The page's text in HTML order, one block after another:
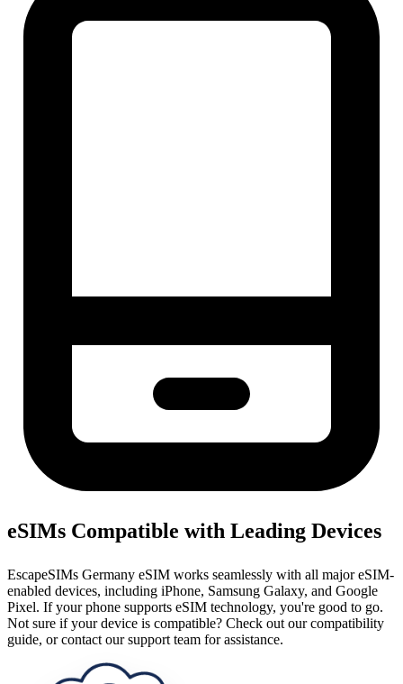
eSIMs Compatible with Leading Devices
EscapeSIMs Germany eSIM works seamlessly with all major eSIM-
enabled devices, including iPhone, Samsung Galaxy, and Google
Pixel. If your phone supports eSIM technology, you're good to go.
Not sure if your device is compatible? Check out our compatibility
guide, or contact our support team for assistance.